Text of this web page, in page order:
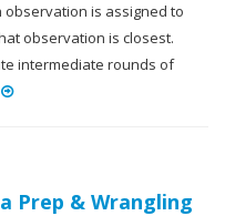
is assigned to
observation is closest.
intermediate rounds of
Prep & Wrangling